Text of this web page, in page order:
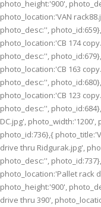
photo_height:'900',
photo_location:'VAN
photo_desc:'',
photo_location:'CB 174
photo_desc:'',
photo_location:'CB 163
photo_desc:'',
photo_location:'CB 123
photo_desc:'',
DC.jpg',
photo_id:736},{
drive thru Ridgurak.jpg',
photo_desc:'',
photo_location:'Pallet rack
photo_height:'900',
drive thru 390',